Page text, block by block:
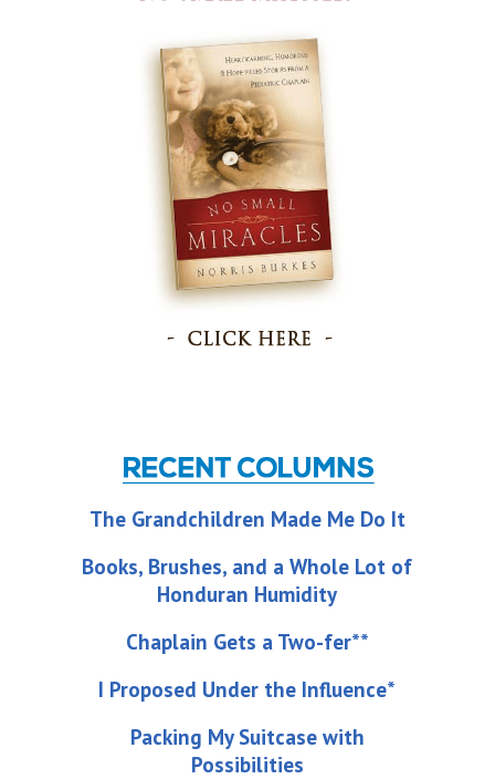
The Grandchildren Made Me Do It
Books, Brushes, and a Whole Lot of
Honduran Humidity
Chaplain Gets a Two-fer**
I Proposed Under the Influence*
Packing My Suitcase with
Possibilities